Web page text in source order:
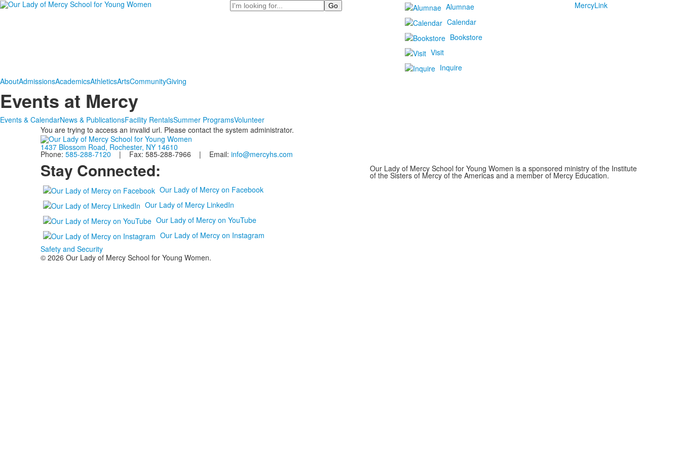
Search
Alumnae
Calendar
Bookstore
Visit
Inquire
MercyLink
AboutAdmissionsAcademicsAthleticsArtsCommunityGiving
Events at Mercy
Events & CalendarNews & PublicationsFacility RentalsSummer ProgramsVolunteer
You are trying to access an invalid url. Please contact the system administrator.
1437 Blossom Road, Rochester, NY 14610
Phone: 585-288-7120 | Fax: 585-288-7966 | Email: info@mercyhs.com
Stay Connected:
Our Lady of Mercy on Facebook
Our Lady of Mercy LinkedIn
Our Lady of Mercy on YouTube
Our Lady of Mercy on Instagram
Safety and Security
Our Lady of Mercy School for Young Women is a sponsored ministry of the Institute
of the Sisters of Mercy of the Americas and a member of Mercy Education.
© 2026 Our Lady of Mercy School for Young Women.